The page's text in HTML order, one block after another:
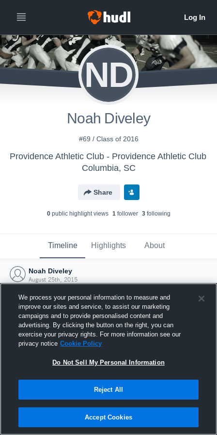
ND
Noah Diveley
#69 / Class of 2016
Providence Athletic Club - Providence Athletic Club
Columbia, SC
Share
0public highlight views 1follower 3following
Timeline Highlights About
Noah Diveley
August 25th, 2015
Joined Hudl
25 August 2015
We process your personal information to measure and
improve our sites and service, to assist our marketing
campaigns and to provide personalised content and
advertising. By clicking the button on the right, you can
exercise your privacy rights. For more information see our
privacy notice Cookie Policy
Do Not Sell My Personal Information
Reject All
Accept Cookies